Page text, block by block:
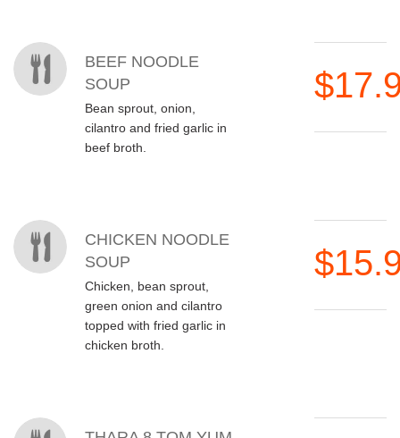
BEEF NOODLE
SOUP
Bean sprout, onion,
cilantro and fried garlic in
beef broth.
CHICKEN NOODLE
SOUP
Chicken, bean sprout,
green onion and cilantro
topped with fried garlic in
chicken broth.